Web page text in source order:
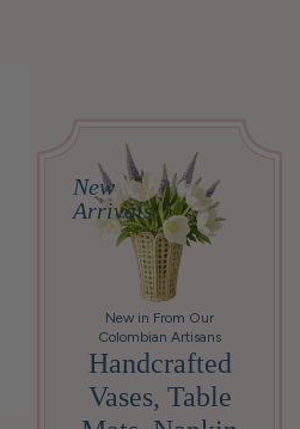
New
Arrivals
New in From Our
Colombian Artisans
Handcrafted
Vases, Table